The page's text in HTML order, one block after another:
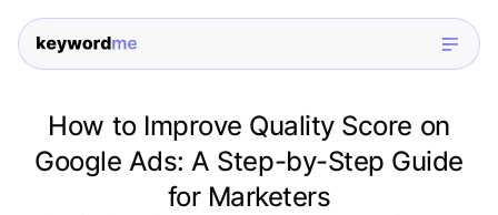
How to Improve Quality Score on
Google Ads: A Step-by-Step Guide
for Marketers